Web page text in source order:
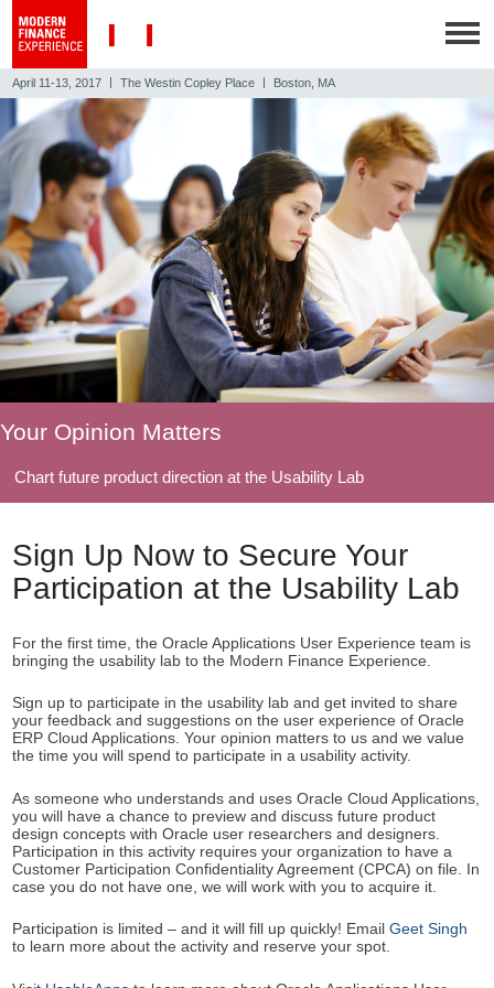
April 11-13, 2017 The Westin Copley Place Boston, MA
Your Opinion Matters
Chart future product direction at the Usability Lab
Sign Up Now to Secure Your
Participation at the Usability Lab
For the first time, the Oracle Applications User Experience team is
bringing the usability lab to the Modern Finance Experience.
Sign up to participate in the usability lab and get invited to share
your feedback and suggestions on the user experience of Oracle
ERP Cloud Applications. Your opinion matters to us and we value
the time you will spend to participate in a usability activity.
As someone who understands and uses Oracle Cloud Applications,
you will have a chance to preview and discuss future product
design concepts with Oracle user researchers and designers.
Participation in this activity requires your organization to have a
Customer Participation Confidentiality Agreement (CPCA) on file. In
case you do not have one, we will work with you to acquire it.
Participation is limited – and it will fill up quickly! Email Geet Singh
to learn more about the activity and reserve your spot.